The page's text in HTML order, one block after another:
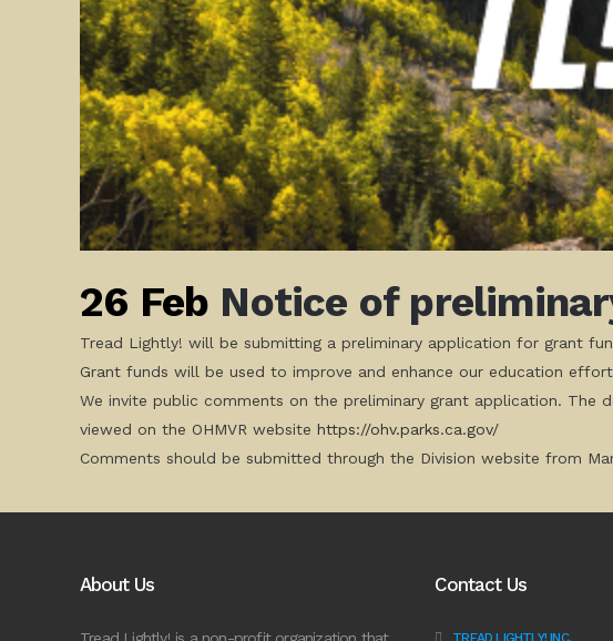
26 Feb Notice of
Tread Lightly! will be submitting a preliminary application for grant
Grant funds will be used to improve and enhance our education
We invite public comments on the preliminary grant application.
viewed on the OHMVR website https://ohv.parks.ca.gov/
Comments should be submitted through the Division website from
About Us Contact Us
TREAD LIGHTLY! INC.